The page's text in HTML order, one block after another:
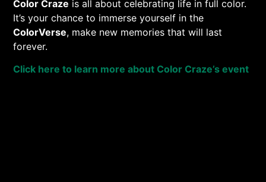
Color Craze is all about celebrating life in full color.
It’s your chance to immerse yourself in the
ColorVerse, make new memories that will last
forever.
Click here to learn more about Color Craze’s event